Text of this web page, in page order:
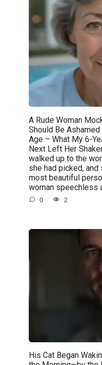
A Rude Woman
Should Be
Age – What My 6-
Next Left Her
walked up to the
she had picked, and
most beautiful
woman speechless
0 2
His Cat Began